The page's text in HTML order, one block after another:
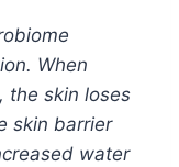
When
the skin loses
skin barrier
water